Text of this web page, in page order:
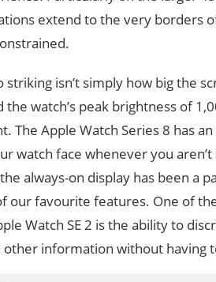
extend to the very borders
striking isn’t simply how big the
the watch’s peak brightness of
The Apple Watch Series 8 has
watch face whenever you
always-on display has been a
our favourite features. One of
Watch SE 2 is the ability to
other information without having